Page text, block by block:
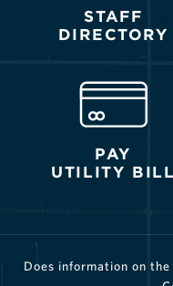
STAFF
DIRECTORY
PAY
UTILITY BILL
Does information on